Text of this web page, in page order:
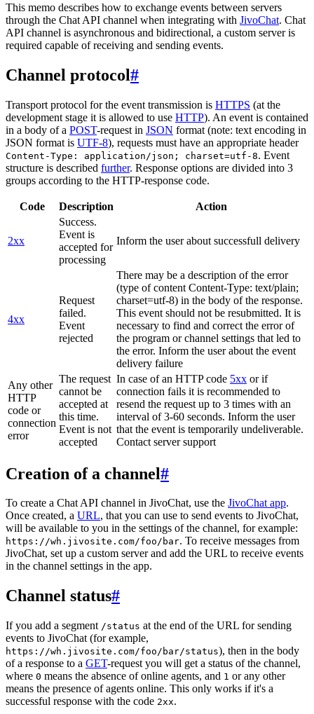
This memo describes how to exchange events between servers
through the Chat API channel when integrating with JivoChat. Chat
API channel is asynchronous and bidirectional, a custom server is
required capable of receiving and sending events.
Channel protocol#
Transport protocol for the event transmission is HTTPS (at the
development stage it is allowed to use HTTP). An event is contained
in a body of a POST-request in JSON format (note: text encoding in
JSON format is UTF-8), requests must have an appropriate header
Content-Type: application/json; charset=utf-8. Event
structure is described further. Response options are divided into 3
groups according to the HTTP-response code.
Code Description Action
2xx
Success.
Event is
accepted for
processing
Inform the user about successfull delivery
4xx
Request
failed.
Event
rejected
There may be a description of the error
(type of content Content-Type: text/plain;
charset=utf-8) in the body of the response.
This event should not be resubmitted. It is
necessary to find and correct the error of
the program or channel settings that led to
the error. Inform the user about the event
delivery failure
Any other
HTTP
code or
connection
error
The request
cannot be
accepted at
this time.
Event is not
accepted
In case of an HTTP code 5xx or if
connection fails it is recommended to
resend the request up to 3 times with an
interval of 3-60 seconds. Inform the user
that the event is temporarily undeliverable.
Contact server support
Creation of a channel#
To create a Chat API channel in JivoChat, use the JivoChat app.
Once created, a URL, that you can use to send events to JivoChat,
will be available to you in the settings of the channel, for example:
https://wh.jivosite.com/foo/bar. To receive messages from
JivoChat, set up a custom server and add the URL to receive events
in the channel settings in the app.
Channel status#
If you add a segment /status at the end of the URL for sending
events to JivoChat (for example,
https://wh.jivosite.com/foo/bar/status), then in the body
of a response to a GET-request you will get a status of the channel,
where 0 means the absence of online agents, and 1 or any other
means the presence of agents online. This only works if it's a
successful response with the code 2xx.